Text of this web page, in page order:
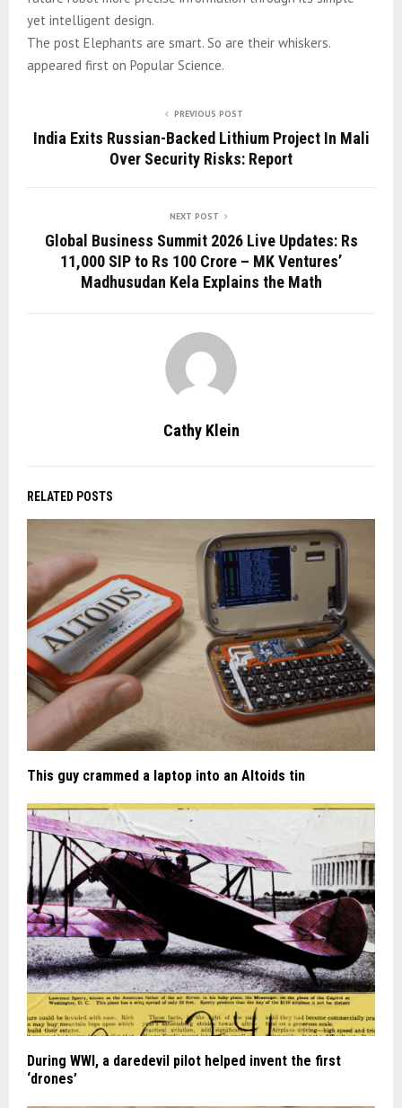
yet intelligent design.
The post Elephants are smart. So are their whiskers.
appeared first on Popular Science.
PREVIOUS POST
India Exits Russian-Backed Lithium Project In Mali
Over Security Risks: Report
NEXT POST
Global Business Summit 2026 Live Updates: Rs
11,000 SIP to Rs 100 Crore – MK Ventures’
Madhusudan Kela Explains the Math
Cathy Klein
RELATED POSTS
This guy crammed a laptop into an Altoids tin
During WWI, a daredevil pilot helped invent the first
‘drones’